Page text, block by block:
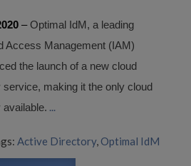
–Optimal IdM, a leading
Access Management (IAM)
the launch of a new cloud
making it the only cloud
Active Directory, Optimal IdM